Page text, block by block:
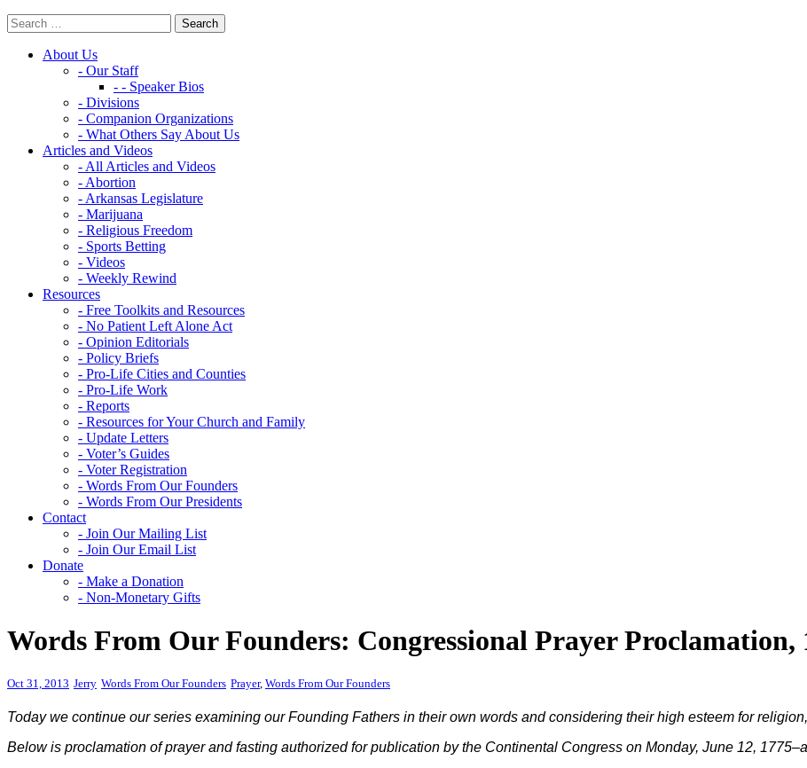
About Us
- Our Staff
- - Speaker Bios
- Divisions
- Companion Organizations
- What Others Say About Us
Articles and Videos
- All Articles and Videos
- Abortion
- Arkansas Legislature
- Marijuana
- Religious Freedom
- Sports Betting
- Videos
- Weekly Rewind
Resources
- Free Toolkits and Resources
- No Patient Left Alone Act
- Opinion Editorials
- Policy Briefs
- Pro-Life Cities and Counties
- Pro-Life Work
- Reports
- Resources for Your Church and Family
- Update Letters
- Voter’s Guides
- Voter Registration
- Words From Our Founders
- Words From Our Presidents
Contact
- Join Our Mailing List
- Join Our Email List
Donate
- Make a Donation
- Non-Monetary Gifts
Words From Our Founders: Congressional Prayer Proclamation,
Oct 31, 2013 Jerry Words From Our Founders Prayer, Words From Our Founders
Today we continue our series examining our Founding Fathers in their own words and considering their high esteem for
Below is proclamation of prayer and fasting authorized for publication by the Continental Congress on Monday, June 12,